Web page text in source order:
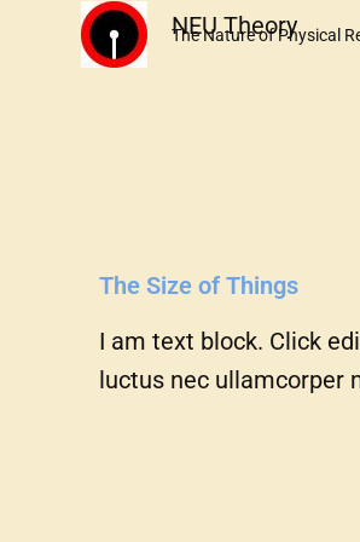
NEU Theory
The Nature of Physical
The Size of Things
I am text block. Click
luctus nec ullamcorper